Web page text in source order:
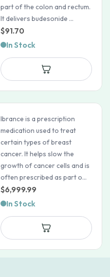
part of the colon and rectum.
It delivers budesonide ...
$91.70
In Stock
Ibrance is a prescription
medication used to treat
certain types of breast
cancer. It helps slow the
growth of cancer cells and is
often prescribed as part o...
$6,999.99
In Stock